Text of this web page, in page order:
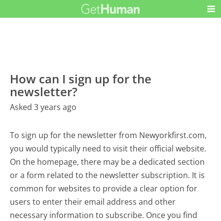
How can I sign up for the
newsletter?
Asked 3 years ago
To sign up for the newsletter from Newyorkfirst.com,
you would typically need to visit their official website.
On the homepage, there may be a dedicated section
or a form related to the newsletter subscription. It is
common for websites to provide a clear option for
users to enter their email address and other
necessary information to subscribe. Once you find